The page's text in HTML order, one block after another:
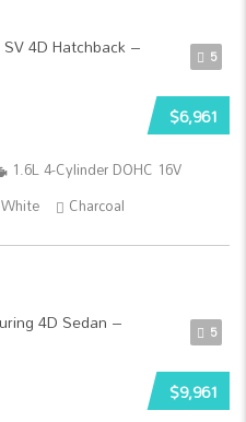
5
$6,961
1.6L 4-Cylinder DOHC 16V
White Charcoal
5
$9,961